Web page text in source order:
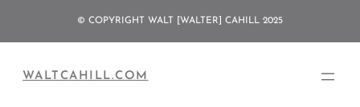
© COPYRIGHT WALT [WALTER] CAHILL 2025
WALTCAHILL.COM